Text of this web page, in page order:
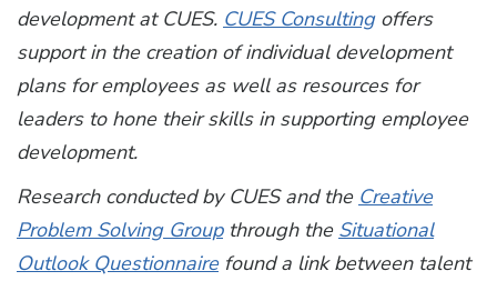
development at CUES. CUES Consultingoffers
support in the creation of individual development
plans for employees as well as resources for
leaders to hone their skills in supporting employee
development.
Research conducted by CUES and the Creative
Problem Solving Groupthrough the Situational
Outlook Questionnairefound a link between talent